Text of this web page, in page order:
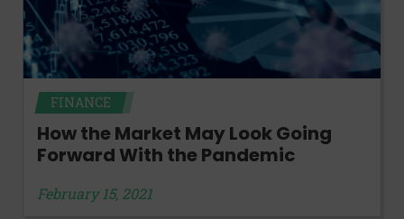
FINANCE
How the Market May Look Going
Forward With the Pandemic
February 15, 2021